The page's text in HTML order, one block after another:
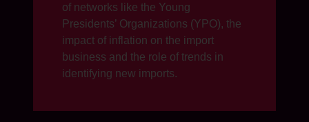
of networks like the Young
Presidents’ Organizations (YPO), the
impact of inflation on the import
business and the role of trends in
identifying new imports.